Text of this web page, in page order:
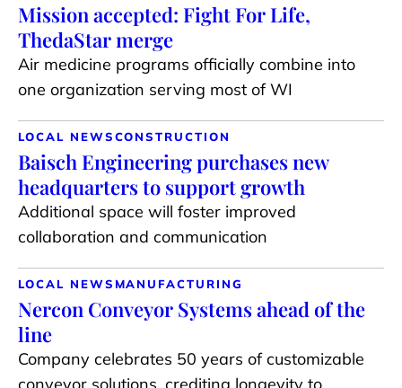
Mission accepted: Fight For Life,
ThedaStar merge
Air medicine programs officially combine into
one organization serving most of WI
LOCAL NEWSCONSTRUCTION
Baisch Engineering purchases new
headquarters to support growth
Additional space will foster improved
collaboration and communication
LOCAL NEWS MANUFACTURING
Nercon Conveyor Systems ahead of the
line
Company celebrates 50 years of customizable